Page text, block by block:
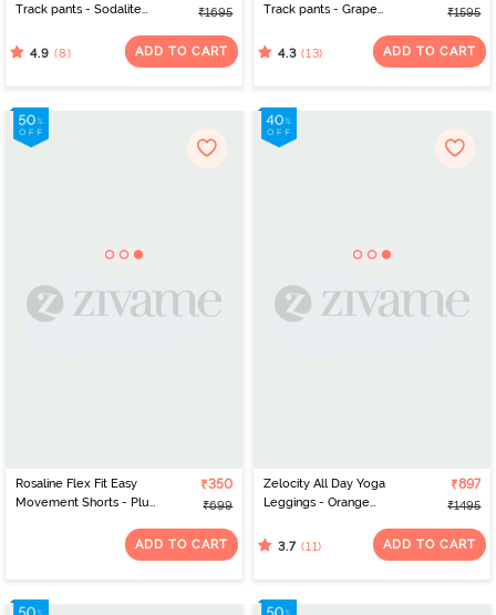
Track pants - Sodalite
₹1695
4.9 (8) ADD TO CART
Track pants - Grape
₹1595
4.3 (13) ADD TO CART
Rosaline Flex Fit Easy
Movement Shorts - Plum
₹350
₹699
ADD TO CART
Zelocity All Day Yoga
Leggings - Orange
₹897
₹1495
3.7 (11) ADD TO CART